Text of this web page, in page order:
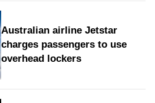
Australian airline Jetstar
charges passengers to use
overhead lockers